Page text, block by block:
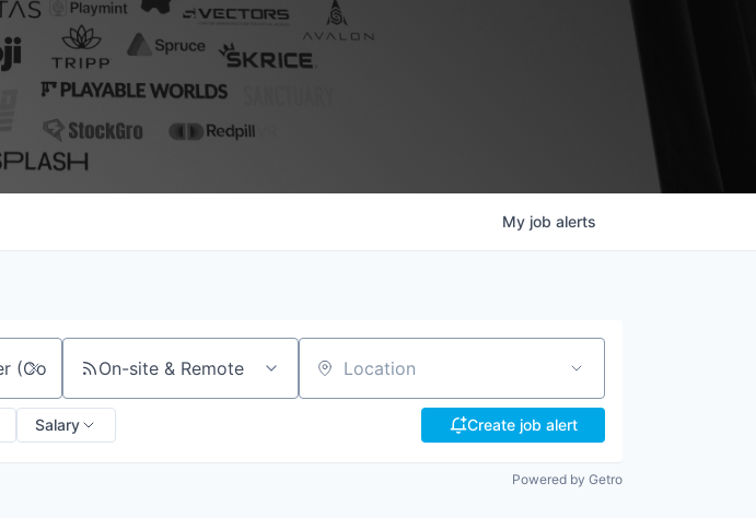
My job alerts
On-site & Remote Location
Salary Create job alert
Powered by Getro